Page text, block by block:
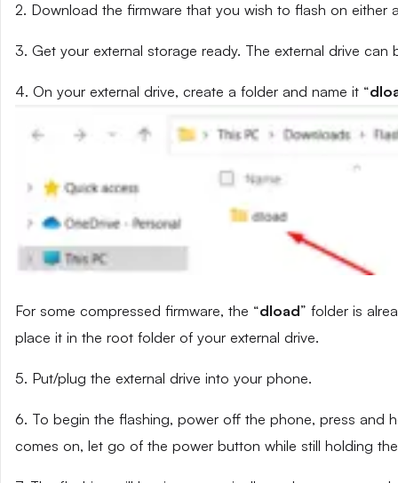
2. Download the firmware that you wish to flash on either
3. Get your external storage ready. The external drive
4. On your external drive, create a folder and name it “
For some compressed firmware, the “dload” folder is
place it in the root folder of your external drive.
5. Put/plug the external drive into your phone.
6. To begin the flashing, power off the phone, press and
comes on, let go of the power button while still holding